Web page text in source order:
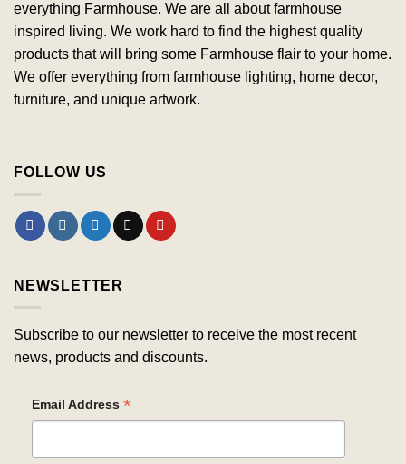
everything Farmhouse. We are all about farmhouse
inspired living. We work hard to find the highest quality
products that will bring some Farmhouse flair to your home.
We offer everything from farmhouse lighting, home decor,
furniture, and unique artwork.
FOLLOW US
NEWSLETTER
Subscribe to our newsletter to receive the most recent
news, products and discounts.
Email Address *